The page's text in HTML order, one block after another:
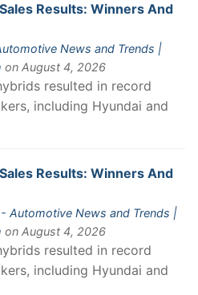
Results: Winners And
News and Trends |
on August 4, 2026
resulted in record
including Hyundai and
Results: Winners And
Automotive News and Trends |
on August 4, 2026
resulted in record
including Hyundai and